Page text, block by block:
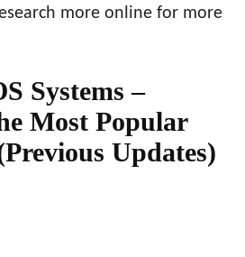
more online for more
Systems –
Most Popular
Updates)